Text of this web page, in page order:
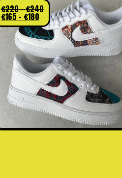
€220-€240
€165 - €180